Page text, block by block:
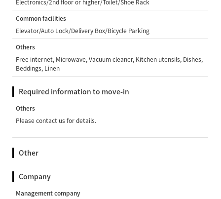
Electronics/2nd floor or higher/Toilet/Shoe Rack
Common facilities
Elevator/Auto Lock/Delivery Box/Bicycle Parking
Others
Free internet, Microwave, Vacuum cleaner, Kitchen utensils, Dishes,
Beddings, Linen
Required information to move-in
Others
Please contact us for details.
Other
Company
Management company